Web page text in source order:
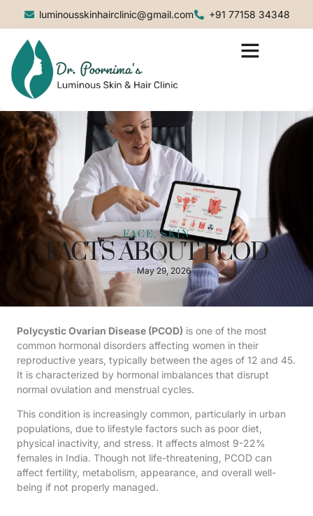
luminousskinhairclinic@gmail.com +91 77158 34348
FACE, SKIN
FACTS ABOUT PCOD
May 29, 2026
Polycystic Ovarian Disease (PCOD) is one of the most
common hormonal disorders affecting women in their
reproductive years, typically between the ages of 12 and 45.
It is characterized by hormonal imbalances that disrupt
normal ovulation and menstrual cycles.
This condition is increasingly common, particularly in urban
populations, due to lifestyle factors such as poor diet,
physical inactivity, and stress. It affects almost 9-22%
females in India. Though not life-threatening, PCOD can
affect fertility, metabolism, appearance, and overall well-
being if not properly managed.